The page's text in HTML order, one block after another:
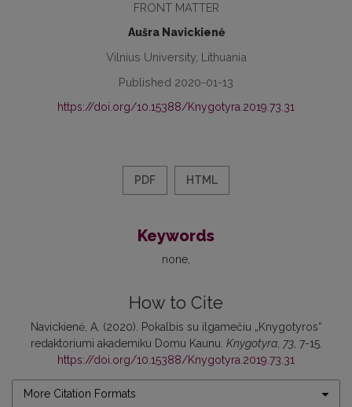
FRONT MATTER
Aušra Navickienė
Vilnius University, Lithuania
Published 2020-01-13
https://doi.org/10.15388/Knygotyra.2019.73.31
PDF HTML
Keywords
none
How to Cite
Navickienė, A. (2020). Pokalbis su ilgamečiu „Knygotyros“
redaktoriumi akademiku Domu Kaunu. Knygotyra, 73, 7-15.
https://doi.org/10.15388/Knygotyra.2019.73.31
More Citation Formats